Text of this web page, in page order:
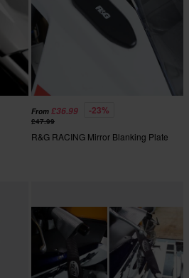
From £36.99 -23%
£47.99
R&G RACING Mirror Blanking Plate